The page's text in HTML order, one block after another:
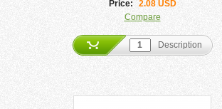
Price:
2.08 USD
Compare
Description